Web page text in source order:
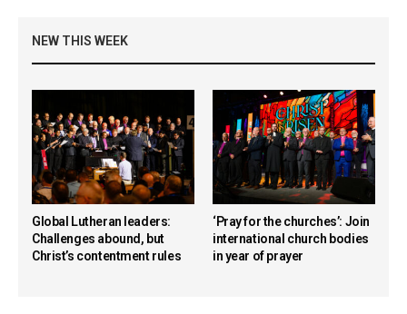
NEW THIS WEEK
Global Lutheran leaders:
Challenges abound, but
Christ’s contentment rules
‘Pray for the churches’: Join
international church bodies
in year of prayer